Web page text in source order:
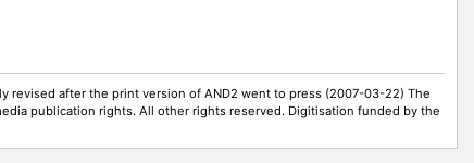
revised after the print version of AND2 went to press (2007-03-22) The
publication rights. All other rights reserved. Digitisation funded by the